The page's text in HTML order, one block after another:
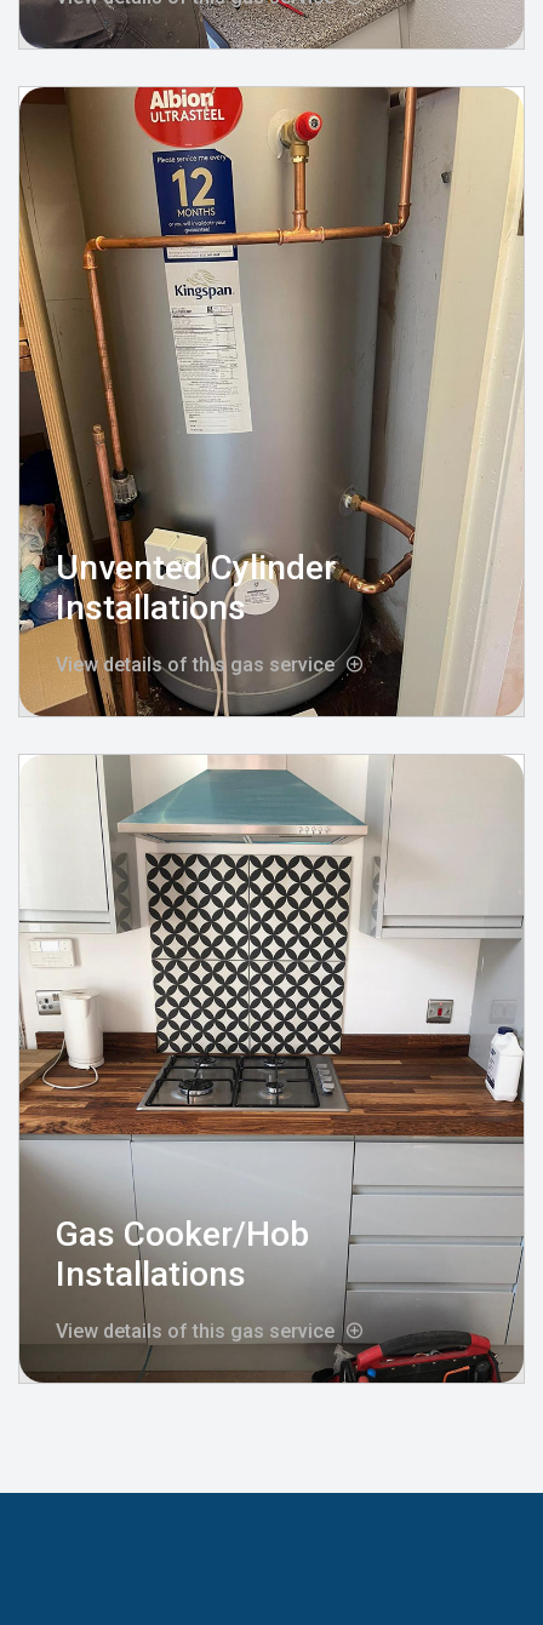
Unvented Cylinder
Installations
View details of this gas service
Gas Cooker/Hob
Installations
View details of this gas service